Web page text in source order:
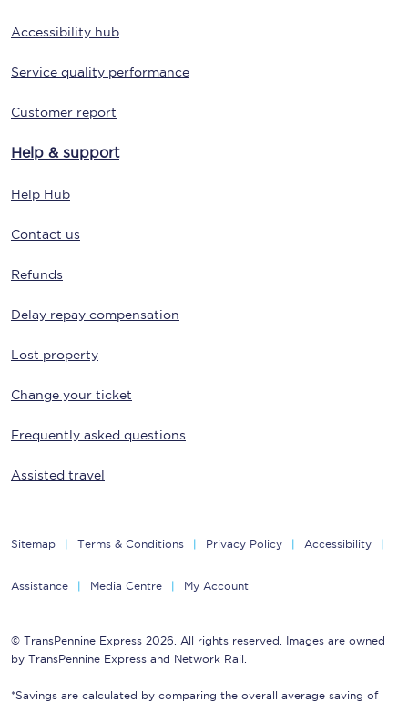
Accessibility hub
Service quality performance
Customer report
Help & support
Help Hub
Contact us
Refunds
Delay repay compensation
Lost property
Change your ticket
Frequently asked questions
Assisted travel
Sitemap Terms & Conditions Privacy Policy Accessibility
Assistance Media Centre My Account
© TransPennine Express 2026. All rights reserved. Images are owned
by TransPennine Express and Network Rail.
*Savings are calculated by comparing the overall average saving of